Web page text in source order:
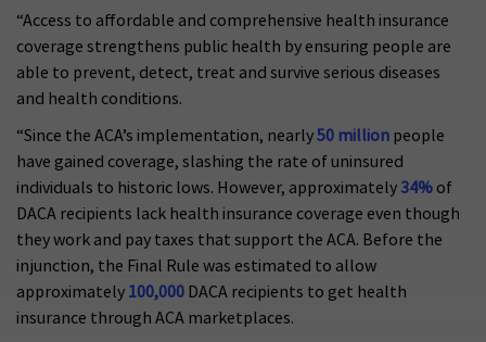
“Access to affordable and comprehensive health insurance
coverage strengthens public health by ensuring people are
able to prevent, detect, treat and survive serious diseases
and health conditions.
“Since the ACA’s implementation, nearly50 million people
have gained coverage, slashing the rate of uninsured
individuals to historic lows. However, approximately 34% of
DACA recipients lack health insurance coverage even though
they work and pay taxes that support the ACA. Before the
injunction, the Final Rule was estimated to allow
approximately 100,000 DACA recipients to get health
insurance through ACA marketplaces.